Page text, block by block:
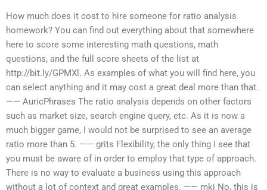
How much does it cost to hire someone for ratio analysis
homework? You can find out everything about that somewhere
here to score some interesting math questions, math
questions, and the full score sheets of the list at
http://bit.ly/GPMXl. As examples of what you will find here, you
can select anything and it may cost a great deal more than that.
—— AuricPhrases The ratio analysis depends on other factors
such as market size, search engine query, etc. As it is now a
much bigger game, I would not be surprised to see an average
ratio more than 5. —— grits Flexibility, the only thing I see that
you must be aware of in order to employ that type of approach.
There is no way to evaluate a business using this approach
without a lot of context and great examples. —— mkj No, this is